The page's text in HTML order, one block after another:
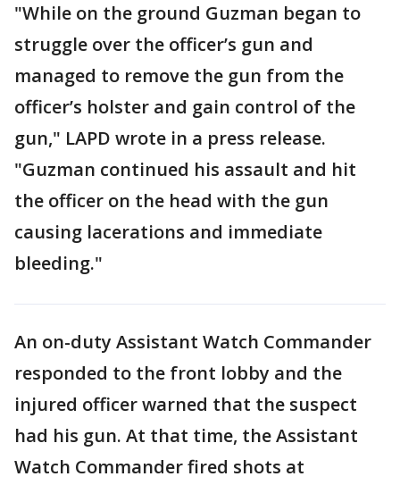
"While on the ground Guzman began to
struggle over the officer’s gun and
managed to remove the gun from the
officer’s holster and gain control of the
gun," LAPD wrote in a press release.
"Guzman continued his assault and hit
the officer on the head with the gun
causing lacerations and immediate
bleeding."
An on-duty Assistant Watch Commander
responded to the front lobby and the
injured officer warned that the suspect
had his gun. At that time, the Assistant
Watch Commander fired shots at